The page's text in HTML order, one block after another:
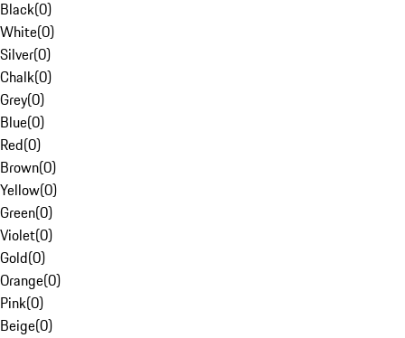
Black(0)
White(0)
Silver(0)
Chalk(0)
Grey(0)
Blue(0)
Red(0)
Brown(0)
Yellow(0)
Green(0)
Violet(0)
Gold(0)
Orange(0)
Pink(0)
Beige(0)